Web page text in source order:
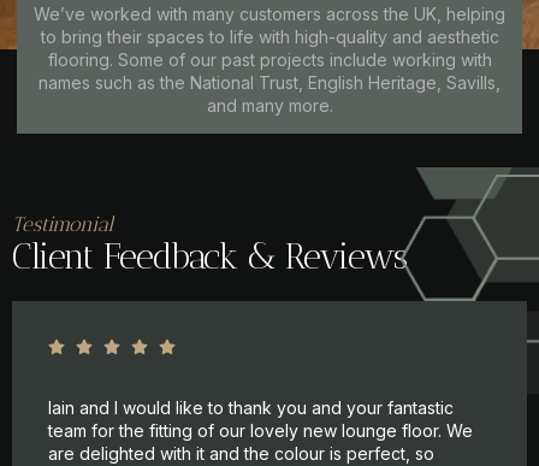
We’ve worked with many customers across the UK, helping
to bring their spaces to life with high-quality and aesthetic
flooring. Some of our past projects include working with
names such as the National Trust, English Heritage, Savills,
and many more.
Testimonial
Client Feedback & Reviews
Iain and I would like to thank you and your fantastic
team for the fitting of our lovely new lounge floor. We
are delighted with it and the colour is perfect, so